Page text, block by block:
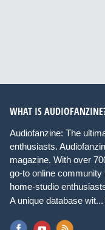
WHAT IS
Audiofanzine: The
enthusiasts.
magazine. With over
go-to online
home-studio
A unique database wit...